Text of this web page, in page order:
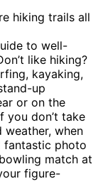
hiking trails all
to well-
like hiking?
kayaking,
up
or on the
you don’t take
when
fantastic photo
match at
figure-